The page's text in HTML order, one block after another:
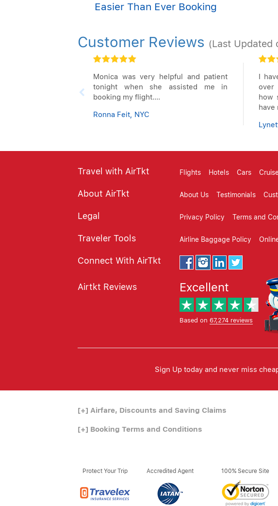
Easier Than Ever Booking
Customer Reviews (Last Updated
Monica was very helpful and patient
tonight when she assisted me in
booking my flight....
Ronna Feit, NYC
I
over
how
have
Travel with AirTkt Flights Hotels Cars
About AirTkt About Us Testimonials
Legal Privacy Policy Terms and
Traveler Tools Airline Baggage Policy
Connect With AirTkt
Airtkt Reviews Excellent
Based on 67,274 reviews
Sign Up today and never miss
[+] Airfare, Discounts and Saving Claims
[+] Booking Terms and Conditions
Protect Your Trip Accredited Agent 100% Secure Site